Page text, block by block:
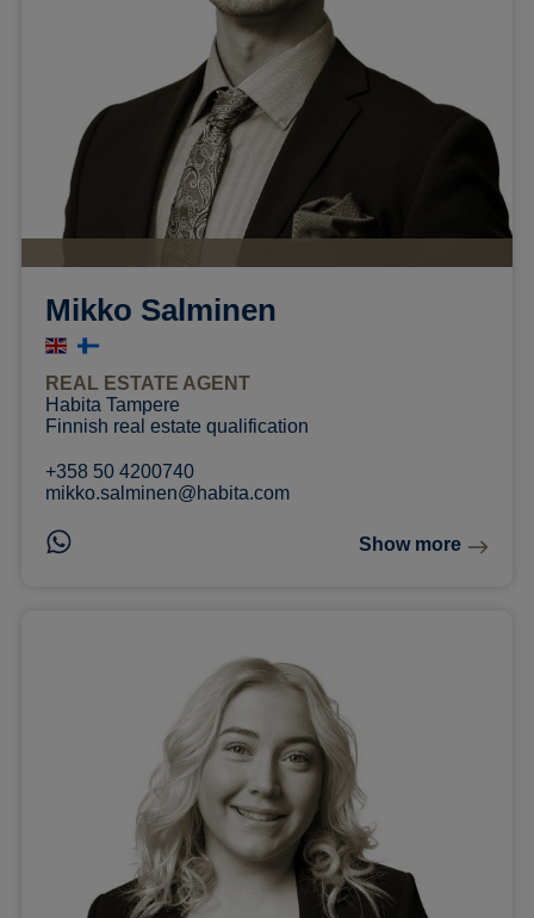
Mikko Salminen
REAL ESTATE AGENT
Habita Tampere
Finnish real estate qualification
+358 50 4200740
mikko.salminen@habita.com
Show more